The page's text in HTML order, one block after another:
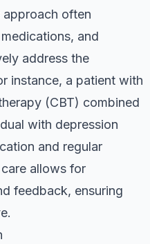
approach often
and
address the
instance, a patient with
(CBT) combined
with depression
and regular
allows for
feedback, ensuring